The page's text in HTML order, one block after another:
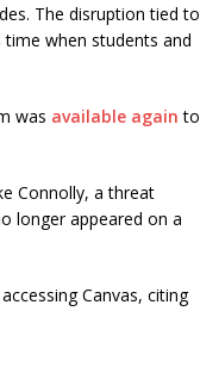
The disruption tied to
when students and
was available again to
Connolly, a threat
longer appeared on a
Canvas, citing